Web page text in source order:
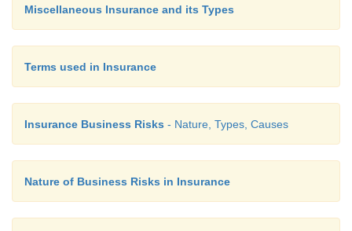
Miscellaneous Insurance and its Types
Terms used in Insurance
Insurance Business Risks - Nature, Types, Causes
Nature of Business Risks in Insurance